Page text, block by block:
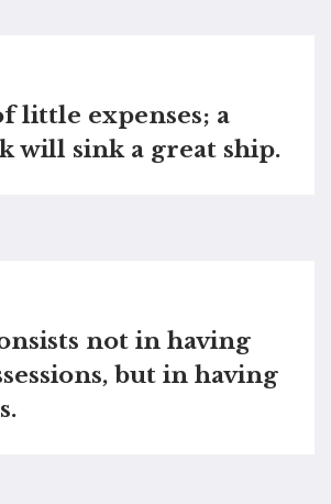
little expenses; a
will sink a great ship.
not in having
but in having